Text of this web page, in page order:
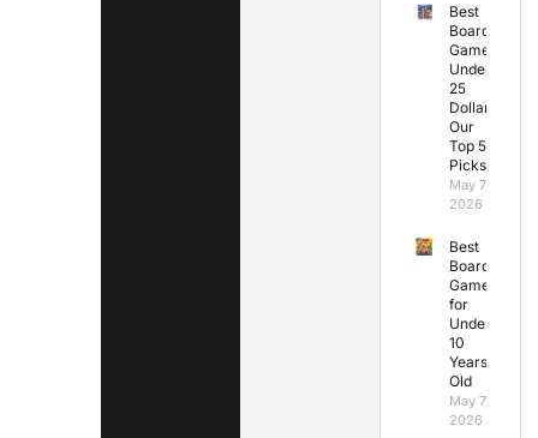
Best
Board
Games
Under
25
Dollars:
Our
Top 5
Picks
May 7,
2026
Best
Board
Games
for
Under
10
Years
Old
May 7,
2026